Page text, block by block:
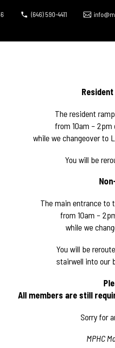
(646) 590-4411
The resident
from 10am – 2pm
while we changeover to
You will be
The main entrance to
from 10am –
while we
You will be
stairwell into our
All members are still
Sorry for
MPHC